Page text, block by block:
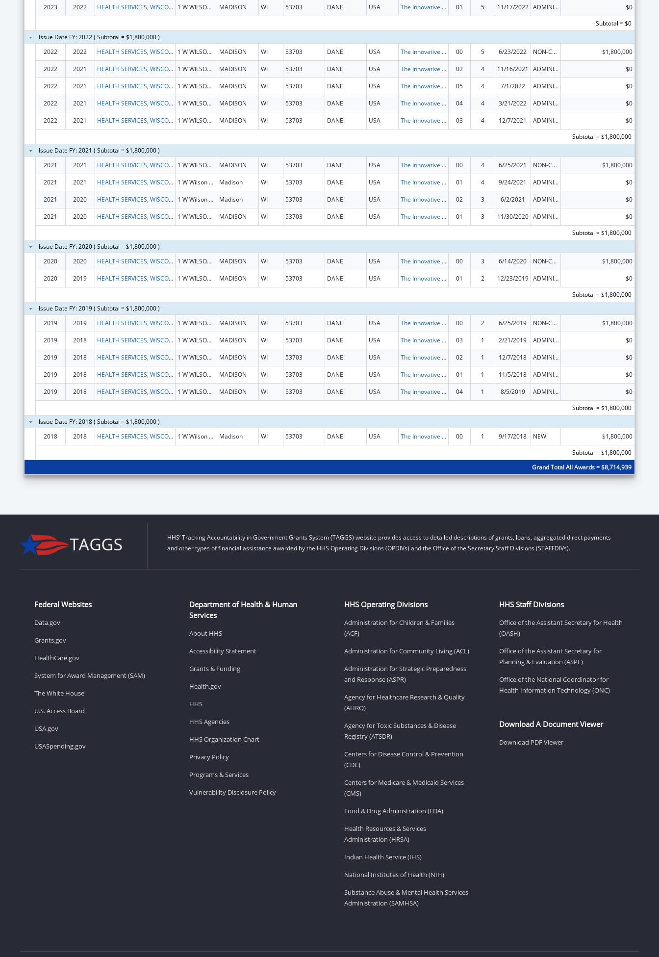
2023
2022 HEALTH SERVICES, WISCONSIN DEPARTMENT OF 1 W WILSON ST RM 651 MADISON WI 53703 DANE USA The Innovative Cardiovascular Health Program 01 5 11/17/2022 ADMINISTRATIVE SUPPLEMENT ( + OR - ) (DISCRETIONARY OR BLOCK AWARDS)
$0
Subtotal = $0
Issue Date FY: 2022 ( Subtotal = $1,800,000 )
2022
2022 HEALTH SERVICES, WISCONSIN DEPARTMENT OF 1 W WILSON ST RM 651 MADISON WI 53703 DANE USA The Innovative Cardiovascular Health Program 00 5 6/23/2022 NON-COMPETING CONTINUATION $1,800,000
2022 2021 HEALTH SERVICES, WISCONSIN DEPARTMENT OF 1 W WILSON ST RM 651 MADISON WI 53703 DANE USA The Innovative Cardiovascular Health Program 02 4 11/16/2021 ADMINISTRATIVE SUPPLEMENT ( + OR - ) (DISCRETIONARY OR BLOCK AWARDS) $0
2022 2021 HEALTH SERVICES, WISCONSIN DEPARTMENT OF 1 W WILSON ST RM 651 MADISON WI 53703 DANE USA The Innovative Cardiovascular Health Program 05 4 7/1/2022 ADMINISTRATIVE SUPPLEMENT ( + OR - ) (DISCRETIONARY OR BLOCK AWARDS) $0
2022 2021 HEALTH SERVICES, WISCONSIN DEPARTMENT OF 1 W WILSON ST RM 651 MADISON WI 53703 DANE USA The Innovative Cardiovascular Health Program 04 4 3/21/2022 ADMINISTRATIVE SUPPLEMENT ( + OR - ) (DISCRETIONARY OR BLOCK AWARDS) $0
2022 2021 HEALTH SERVICES, WISCONSIN DEPARTMENT OF 1 W WILSON ST RM 651 MADISON WI 53703 DANE USA The Innovative Cardiovascular Health Program 03 4 12/7/2021 ADMINISTRATIVE SUPPLEMENT ( + OR - ) (DISCRETIONARY OR BLOCK AWARDS)
$0
Subtotal = $1,800,000
Issue Date FY: 2021 ( Subtotal = $1,800,000 )
2021
2021 HEALTH SERVICES, WISCONSIN DEPARTMENT OF 1 W WILSON ST RM 651 MADISON WI 53703 DANE USA The Innovative Cardiovascular Health Program 00 4 6/25/2021 NON-COMPETING CONTINUATION $1,800,000
2021 2021 HEALTH SERVICES, WISCONSIN DEPARTMENT OF 1 W Wilson St Rm 651 Madison WI 53703 DANE USA The Innovative Cardiovascular Health Program 01 4 9/24/2021 ADMINISTRATIVE SUPPLEMENT ( + OR - ) (DISCRETIONARY OR BLOCK AWARDS) $0
2021 2020 HEALTH SERVICES, WISCONSIN DEPARTMENT OF 1 W Wilson St Rm 651 Madison WI 53703 DANE USA The Innovative Cardiovascular Health Program 02 3 6/2/2021 ADMINISTRATIVE SUPPLEMENT ( + OR - ) (DISCRETIONARY OR BLOCK AWARDS) $0
2021 2020 HEALTH SERVICES, WISCONSIN DEPARTMENT OF 1 W WILSON ST RM 651 MADISON WI 53703 DANE USA The Innovative Cardiovascular Health Program 01 3 11/30/2020 ADMINISTRATIVE SUPPLEMENT ( + OR - ) (DISCRETIONARY OR BLOCK AWARDS)
$0
Subtotal = $1,800,000
Issue Date FY: 2020 ( Subtotal = $1,800,000 )
2020
2020 HEALTH SERVICES, WISCONSIN DEPARTMENT OF 1 W WILSON ST RM 651 MADISON WI 53703 DANE USA The Innovative Cardiovascular Health Program 00 3 6/14/2020 NON-COMPETING CONTINUATION $1,800,000
2020 2019 HEALTH SERVICES, WISCONSIN DEPARTMENT OF 1 W WILSON ST RM 651 MADISON WI 53703 DANE USA The Innovative Cardiovascular Health Program 01 2 12/23/2019 ADMINISTRATIVE SUPPLEMENT ( + OR - ) (DISCRETIONARY OR BLOCK AWARDS)
$0
Subtotal = $1,800,000
Issue Date FY: 2019 ( Subtotal = $1,800,000 )
2019
2019 HEALTH SERVICES, WISCONSIN DEPARTMENT OF 1 W WILSON ST RM 651 MADISON WI 53703 DANE USA The Innovative Cardiovascular Health Program 00 2 6/25/2019 NON-COMPETING CONTINUATION $1,800,000
2019 2018 HEALTH SERVICES, WISCONSIN DEPARTMENT OF 1 W WILSON ST RM 651 MADISON WI 53703 DANE USA The Innovative Cardiovascular Health Program 03 1 2/21/2019 ADMINISTRATIVE SUPPLEMENT ( + OR - ) (DISCRETIONARY OR BLOCK AWARDS) $0
2019 2018 HEALTH SERVICES, WISCONSIN DEPARTMENT OF 1 W WILSON ST RM 651 MADISON WI 53703 DANE USA The Innovative Cardiovascular Health Program 02 1 12/7/2018 ADMINISTRATIVE SUPPLEMENT ( + OR - ) (DISCRETIONARY OR BLOCK AWARDS) $0
2019 2018 HEALTH SERVICES, WISCONSIN DEPARTMENT OF 1 W WILSON ST RM 651 MADISON WI 53703 DANE USA The Innovative Cardiovascular Health Program 01 1 11/5/2018 ADMINISTRATIVE SUPPLEMENT ( + OR - ) (DISCRETIONARY OR BLOCK AWARDS) $0
2019 2018 HEALTH SERVICES, WISCONSIN DEPARTMENT OF 1 W WILSON ST RM 651 MADISON WI 53703 DANE USA The Innovative Cardiovascular Health Program 04 1 8/5/2019 ADMINISTRATIVE SUPPLEMENT ( + OR - ) (DISCRETIONARY OR BLOCK AWARDS)
$0
Subtotal = $1,800,000
Issue Date FY: 2018 ( Subtotal = $1,800,000 )
2018
2018 HEALTH SERVICES, WISCONSIN DEPARTMENT OF 1 W Wilson St Rm 651 Madison WI 53703 DANE USA The Innovative Cardiovascular Health Program 00 1 9/17/2018 NEW
$1,800,000
Subtotal = $1,800,000
Grand Total All Awards = $8,714,939
HHS’ Tracking Accountability in Government Grants System (TAGGS) website provides access to detailed descriptions of grants, loans, aggregated direct payments
and other types of financial assistance awarded by the HHS Operating Divisions (OPDIVs) and the Office of the Secretary Staff Divisions (STAFFDIVs).
Federal Websites
Data.gov
Grants.gov
HealthCare.gov
System for Award Management (SAM)
The White House
U.S. Access Board
USA.gov
USASpending.gov
Department of Health & Human
Services
About HHS
Accessibility Statement
Grants & Funding
Health.gov
HHS
HHS Agencies
HHS Organization Chart
Privacy Policy
Programs & Services
Vulnerability Disclosure Policy
HHS Operating Divisions
Administration for Children & Families
(ACF)
Administration for Community Living (ACL)
Administration for Strategic Preparedness
and Response (ASPR)
Agency for Healthcare Research & Quality
(AHRQ)
Agency for Toxic Substances & Disease
Registry (ATSDR)
Centers for Disease Control & Prevention
(CDC)
Centers for Medicare & Medicaid Services
(CMS)
Food & Drug Administration (FDA)
Health Resources & Services
Administration (HRSA)
Indian Health Service (IHS)
National Institutes of Health (NIH)
Substance Abuse & Mental Health Services
Administration (SAMHSA)
HHS Staff Divisions
Office of the Assistant Secretary for Health
(OASH)
Office of the Assistant Secretary for
Planning & Evaluation (ASPE)
Office of the National Coordinator for
Health Information Technology (ONC)
Download A Document Viewer
Download PDF Viewer